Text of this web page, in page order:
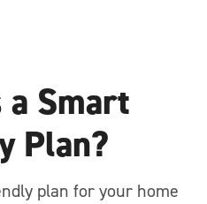
Smart
Plan?
plan for your home